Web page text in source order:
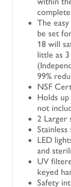
The
be set
18 will
little as
99%
NSF
Holds
not
2 Larger
LED
and
UV
keyed
Safety